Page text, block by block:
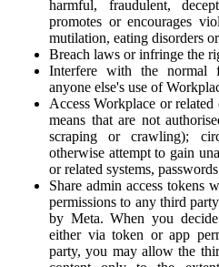
harmful, fraudulent,
promotes or encourages
mutilation, eating disorders
Breach laws or infringe the
Interfere with the normal
anyone else's use of
Access Workplace or
means that are not
scraping or crawling);
otherwise attempt to gain
or related systems,
Share admin access tokens
permissions to any third
by Meta. When you
either via token or app
party, you may allow the